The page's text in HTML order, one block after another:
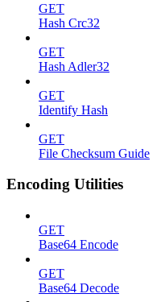
GET
Hash Crc32
GET
Hash Adler32
GET
Identify Hash
GET
File Checksum Guide
Encoding Utilities
GET
Base64 Encode
GET
Base64 Decode